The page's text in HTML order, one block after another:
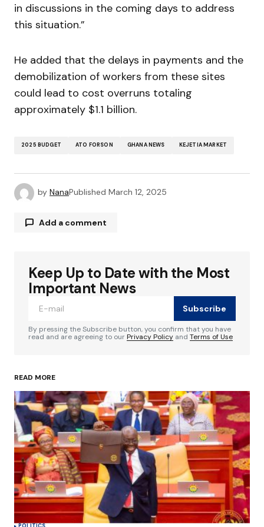
in discussions in the coming days to address
this situation.”
He added that the delays in payments and the
demobilization of workers from these sites
could lead to cost overruns totaling
approximately $1.1 billion.
2025 BUDGET ATO FORSON GHANA NEWS KEJETIA MARKET
by NanaPublished March 12, 2025
Add a comment
Your email address will not be published.
Required fields are marked
Your Name*
Your E-mail*
Save my name, email, and website in this
browser for the next time I comment.
Submit Comment
Keep Up to Date with the Most
Important News
Subscribe
By pressing the Subscribe button, you confirm that you have
read and are agreeing to ourPrivacy Policy and Terms of Use
READ MORE